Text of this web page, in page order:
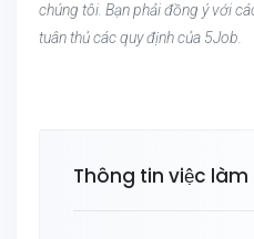
chúng tôi. Bạn phải đồng ý với
tuân thủ các quy định của 5Job.
Thông tin việc làm